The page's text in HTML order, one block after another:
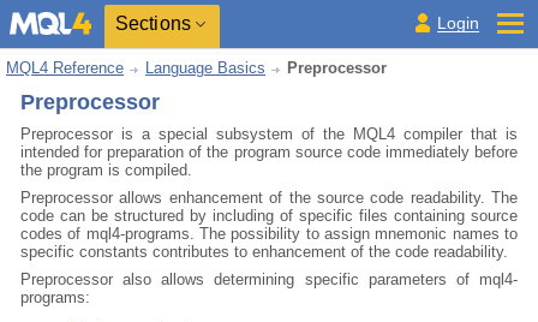
Sections Login
MQL4 Reference Language Basics Preprocessor
Preprocessor
Preprocessor is a special subsystem of the MQL4 compiler that is
intended for preparation of the program source code immediately before
the program is compiled.
Preprocessor allows enhancement of the source code readability. The
code can be structured by including of specific files containing source
codes of mql4-programs. The possibility to assign mnemonic names to
specific constants contributes to enhancement of the code readability.
Preprocessor also allows determining specific parameters of mql4-
programs: